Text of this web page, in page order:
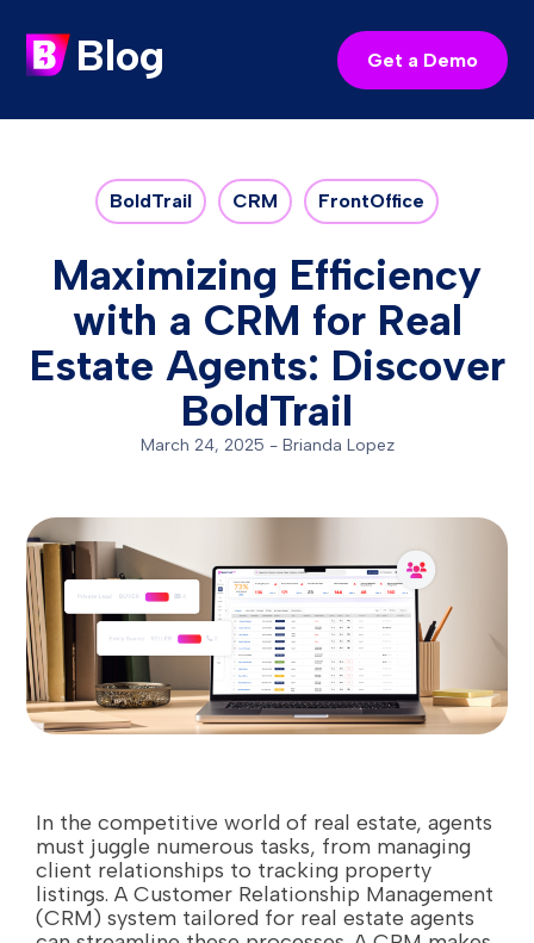
Blog Get a Demo
BoldTrail CRM FrontOffice
Maximizing Efficiency
with a CRM for Real
Estate Agents: Discover
BoldTrail
March 24, 2025 - Brianda Lopez
In the competitive world of real estate, agents
must juggle numerous tasks, from managing
client relationships to tracking property
listings. A Customer Relationship Management
(CRM) system tailored for real estate agents